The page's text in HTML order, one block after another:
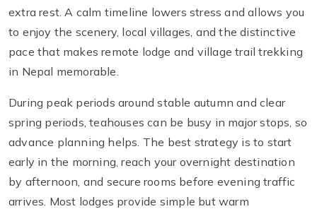
extra rest. A calm timeline lowers stress and allows you
to enjoy the scenery, local villages, and the distinctive
pace that makes remote lodge and village trail trekking
in Nepal memorable.
During peak periods around stable autumn and clear
spring periods, teahouses can be busy in major stops, so
advance planning helps. The best strategy is to start
early in the morning, reach your overnight destination
by afternoon, and secure rooms before evening traffic
arrives. Most lodges provide simple but warm